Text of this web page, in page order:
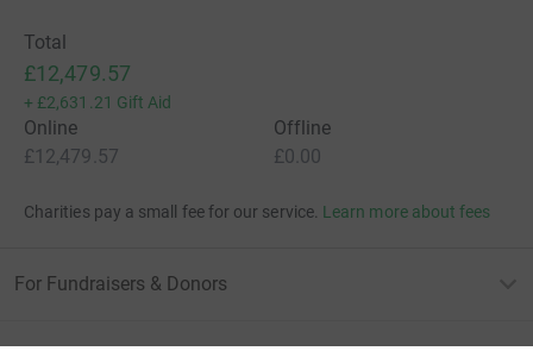
Total
£12,479.57
+ £2,631.21 Gift Aid
Online
£12,479.57
Offline
£0.00
Charities pay a small fee for our service. Learn more about fees
For Fundraisers & Donors